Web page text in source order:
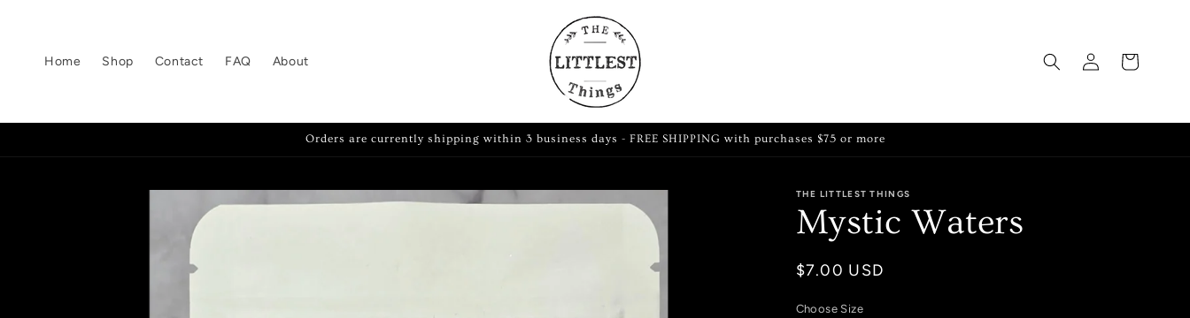
Home Shop Contact FAQ About
Log
in
Cart
Orders are currently shipping within 3 business days - FREE SHIPPING with purchases $75 or more
THE LITTLEST THINGS
Mystic Waters
Regular
$7.00 USD
Choose Size